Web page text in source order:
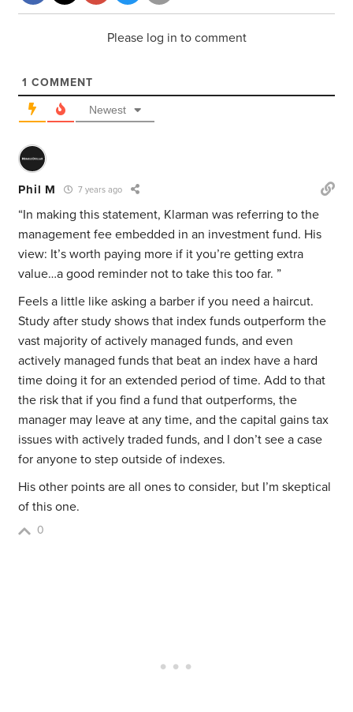
Please log in to comment
1 COMMENT
Newest
Phil M 7 years ago
“In making this statement, Klarman was referring to the
management fee embedded in an investment fund. His
view: It’s worth paying more if it you’re getting extra
value…a good reminder not to take this too far. ”
Feels a little like asking a barber if you need a haircut.
Study after study shows that index funds outperform the
vast majority of actively managed funds, and even
actively managed funds that beat an index have a hard
time doing it for an extended period of time. Add to that
the risk that if you find a fund that outperforms, the
manager may leave at any time, and the capital gains tax
issues with actively traded funds, and I don’t see a case
for anyone to step outside of indexes.
His other points are all ones to consider, but I’m skeptical
of this one.
0